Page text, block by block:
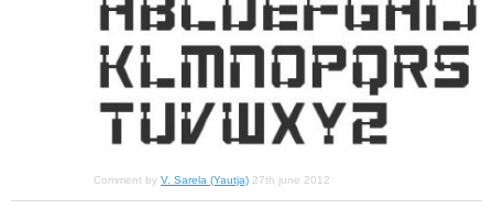
Comment by V. Sarela (Yautja) 27th june 2012